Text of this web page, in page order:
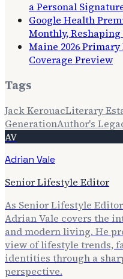
a Personal
Google Health
Monthly, Reshaping
Maine 2026
Coverage Preview
Tags
Jack KerouacLiterary
GenerationAuthor's
AV
Adrian Vale
Senior Lifestyle Editor
As Senior Lifestyle
Adrian Vale covers the
and modern living. He
view of lifestyle trends,
identities through a
perspective.